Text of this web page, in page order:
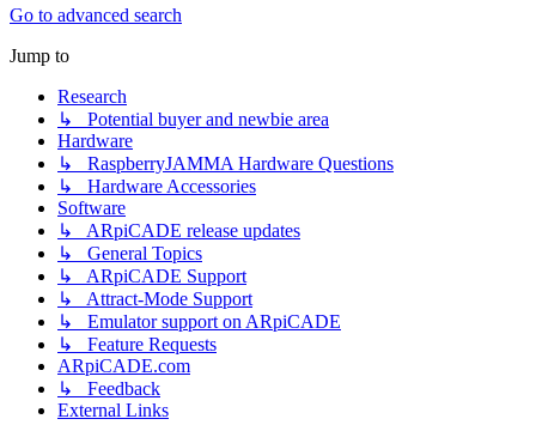
Go to advanced search
Jump to
Research
↳ Potential buyer and newbie area
Hardware
↳ RaspberryJAMMA Hardware Questions
↳ Hardware Accessories
Software
↳ ARpiCADE release updates
↳ General Topics
↳ ARpiCADE Support
↳ Attract-Mode Support
↳ Emulator support on ARpiCADE
↳ Feature Requests
ARpiCADE.com
↳ Feedback
External Links